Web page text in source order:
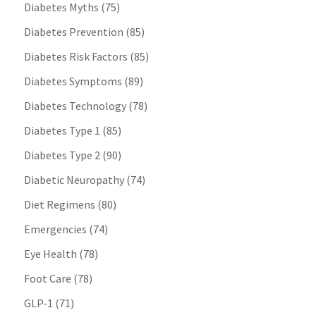
Diabetes Myths (75)
Diabetes Prevention (85)
Diabetes Risk Factors (85)
Diabetes Symptoms (89)
Diabetes Technology(78)
Diabetes Type 1 (85)
Diabetes Type 2(90)
Diabetic Neuropathy(74)
Diet Regimens (80)
Emergencies (74)
Eye Health (78)
Foot Care (78)
GLP-1 (71)